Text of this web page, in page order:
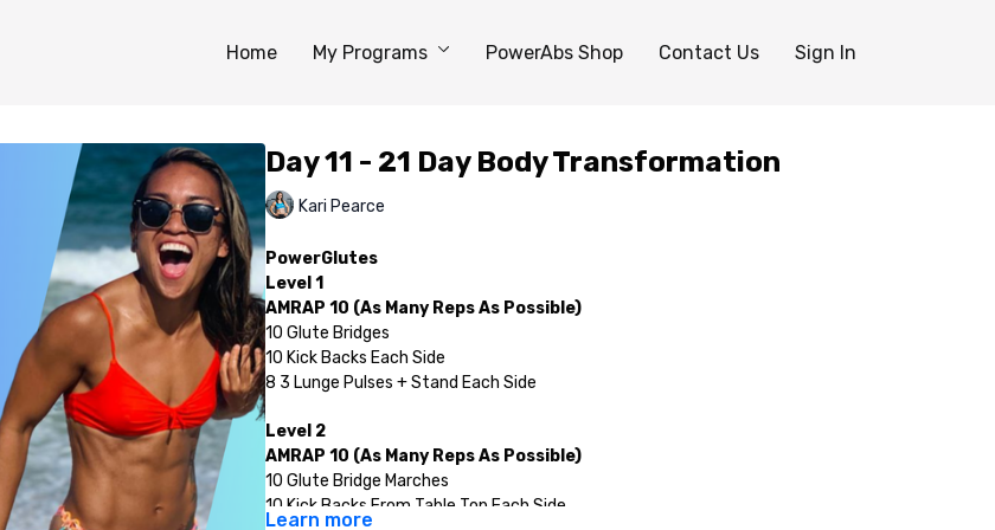
Home My Programs PowerAbs Shop Contact Us Sign In
Day 11 - 21 Day Body Transformation
Kari Pearce
PowerGlutes
Level 1
AMRAP 10 (As Many Reps As Possible)
10 Glute Bridges
10 Kick Backs Each Side
8 3 Lunge Pulses + Stand Each Side
Level 2
AMRAP 10 (As Many Reps As Possible)
10 Glute Bridge Marches
10 Kick Backs From Table Top Each Side
Learn more